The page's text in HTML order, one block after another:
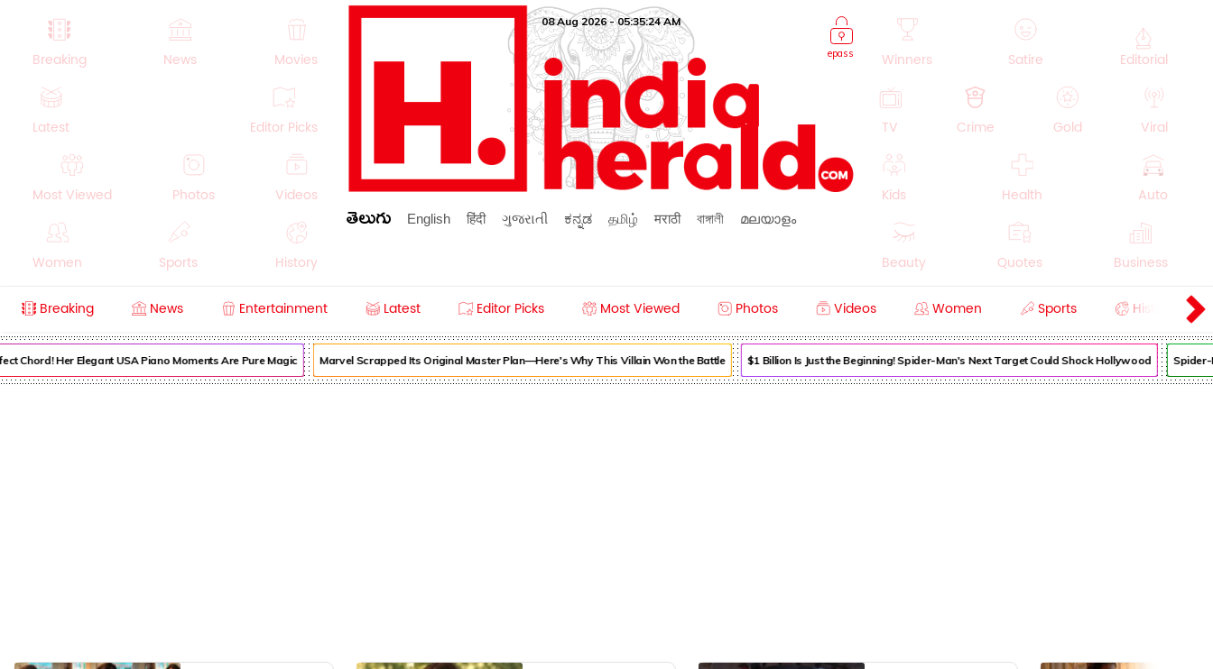
Breaking News Movies
Latest Editor Picks
Most Viewed Photos Videos
Women Sports History
Crime Beauty
epass
08 Aug 2026 - 05:35:24 AM
తెలుగు English हिंदी ગુજરાતી ಕನ್ನಡ தமிழ் मराठी বাঙ্গালী മലയാളം
Winners Satire Editorial
TV Crime Gold Viral
Kids Health Auto
Beauty Quotes Business
Breaking News Entertainment Latest Editor Picks Most Viewed Photos Videos Women Sports History
Chord! Her Elegant USA Piano Moments Are Pure Magic Marvel Scrapped Its Original Master Plan—Here's Why This Villain Won the Battle $1 Billion Is Just the Beginning! Spider-Man's Next Target Could Shock Hollywood Spider-